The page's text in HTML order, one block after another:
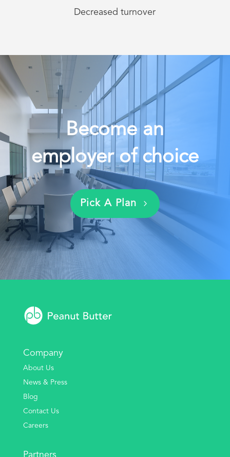
Decreased turnover
Become an
employer of choice
Pick A Plan
Company
About Us
News & Press
Blog
Contact Us
Careers
Partners